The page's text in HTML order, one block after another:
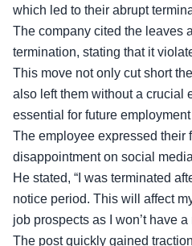
which led to their abrupt
The company cited the leaves
termination, stating that it
This move not only cut short
also left them without a crucial
essential for future
The employee expressed their
disappointment on social
He stated, “I was terminated
notice period. This will affect
job prospects as I won’t have a
The post quickly gained